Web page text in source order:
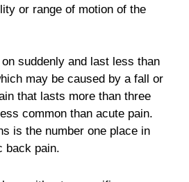
or range of motion of the
suddenly and last less than
may be caused by a fall or
that lasts more than three
common than acute pain.
is the number one place in
back pain.